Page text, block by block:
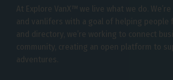
At Explore VanX™ we live what we do.
and vanlifers with a goal of helping people
and directory, we’re working to connect
community, creating an open platform to
adventures.